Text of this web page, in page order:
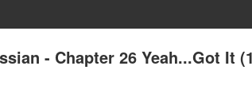
- Chapter 26 Yeah...Got It